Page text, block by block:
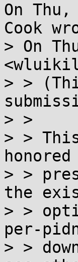
On
Cook
> On
> >
> >
> >
> >
the
> >
per-
> >